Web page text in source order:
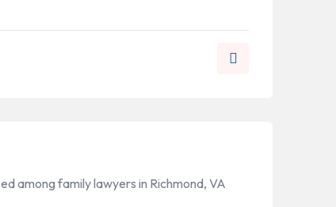
among family lawyers in Richmond, VA